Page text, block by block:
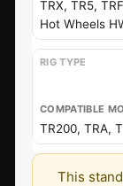
TRX, TR5,
Hot Wheels
TR200, TRA,
This